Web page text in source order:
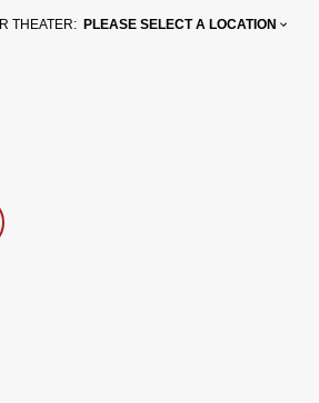
THEATER: PLEASE SELECT A LOCATION